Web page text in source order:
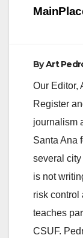
ByArt
Our Editor,
Register
journalism
Santa Ana
several
is not
risk control
teaches
CSUF.